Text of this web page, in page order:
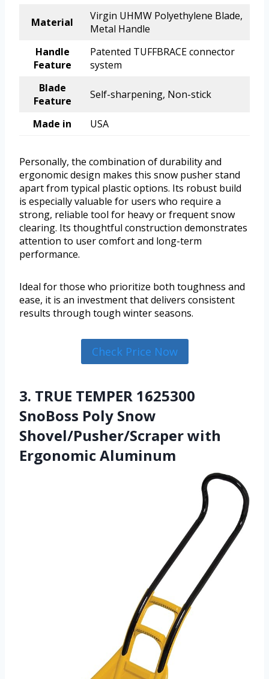
Material
Virgin UHMW Polyethylene Blade,
Metal Handle
Handle
Feature
Patented TUFFBRACE connector
system
Blade
Feature
Self-sharpening, Non-stick
Made in USA
Personally, the combination of durability and
ergonomic design makes this snow pusher stand
apart from typical plastic options. Its robust build
is especially valuable for users who require a
strong, reliable tool for heavy or frequent snow
clearing. Its thoughtful construction demonstrates
attention to user comfort and long-term
performance.
Ideal for those who prioritize both toughness and
ease, it is an investment that delivers consistent
results through tough winter seasons.
Check Price Now
3. TRUE TEMPER 1625300
SnoBoss Poly Snow
Shovel/Pusher/Scraper with
Ergonomic Aluminum